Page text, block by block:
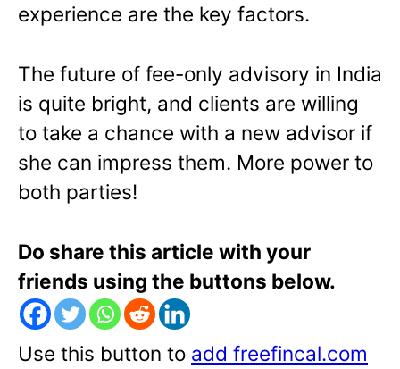
experience are the key factors.
The future of fee-only advisory in India
is quite bright, and clients are willing
to take a chance with a new advisor if
she can impress them. More power to
both parties!
Do share this article with your
friends using the buttons below.
Use this button to add freefincal.com